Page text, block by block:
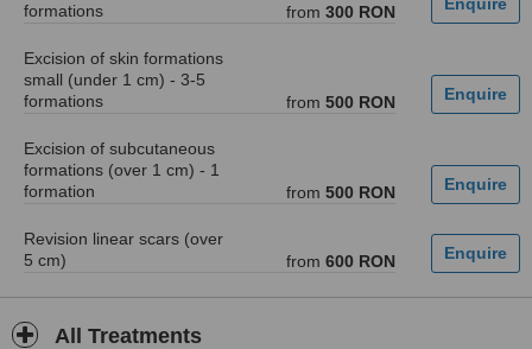
formations
from 300 RON
Excision of skin formations
small (under 1 cm) - 3-5
formations
from 500 RON
Excision of subcutaneous
formations (over 1 cm) - 1
formation
from 500 RON
Revision linear scars (over
5 cm)
from 600 RON
All Treatments